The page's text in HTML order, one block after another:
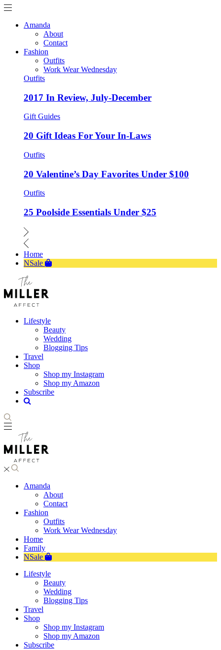
Amanda
About
Contact
Fashion
Outfits
Work Wear Wednesday
Outfits
2017 In Review, July-December
Gift Guides
20 Gift Ideas For Your In-Laws
Outfits
20 Valentine’s Day Favorites Under $100
Outfits
25 Poolside Essentials Under $25
Home
NSale
Lifestyle
Beauty
Wedding
Blogging Tips
Travel
Shop
Shop my Instagram
Shop my Amazon
Subscribe
Amanda
About
Contact
Fashion
Outfits
Work Wear Wednesday
Home
Family
NSale
Lifestyle
Beauty
Wedding
Blogging Tips
Travel
Shop
Shop my Instagram
Shop my Amazon
Subscribe